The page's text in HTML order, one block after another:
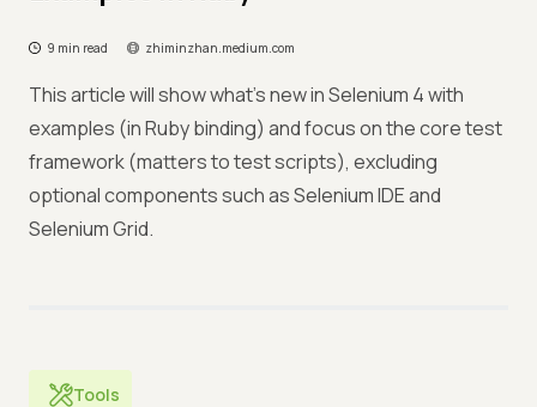
9 min read zhiminzhan.medium.com
This article will show what’s new in Selenium 4 with
examples (in Ruby binding) and focus on the core test
framework (matters to test scripts), excluding
optional components such as Selenium IDE and
Selenium Grid.
Tools